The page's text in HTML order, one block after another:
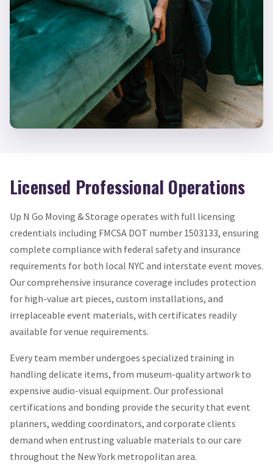
Licensed Professional Operations
Up N Go Moving & Storage operates with full licensing
credentials including FMCSA DOT number 1503133, ensuring
complete compliance with federal safety and insurance
requirements for both local NYC and interstate event moves.
Our comprehensive insurance coverage includes protection
for high-value art pieces, custom installations, and
irreplaceable event materials, with certificates readily
available for venue requirements.
Every team member undergoes specialized training in
handling delicate items, from museum-quality artwork to
expensive audio-visual equipment. Our professional
certifications and bonding provide the security that event
planners, wedding coordinators, and corporate clients
demand when entrusting valuable materials to our care
throughout the New York metropolitan area.